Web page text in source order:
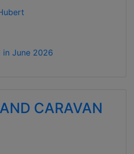
in June 2026
CARAVAN